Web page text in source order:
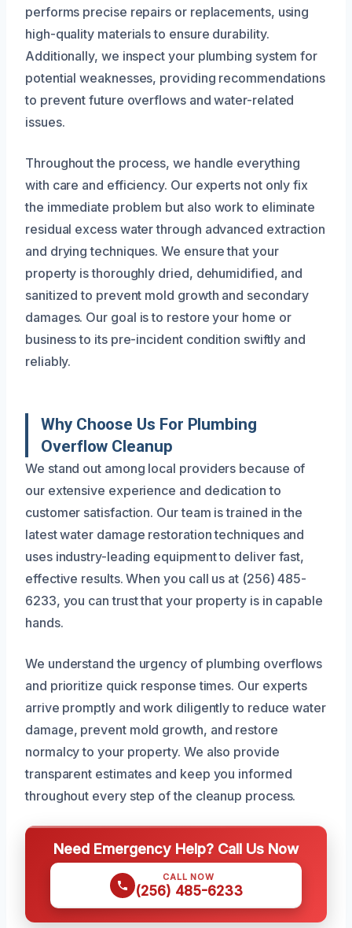
performs precise repairs or replacements, using
high-quality materials to ensure durability.
Additionally, we inspect your plumbing system for
potential weaknesses, providing recommendations
to prevent future overflows and water-related
issues.
Throughout the process, we handle everything
with care and efficiency. Our experts not only fix
the immediate problem but also work to eliminate
residual excess water through advanced extraction
and drying techniques. We ensure that your
property is thoroughly dried, dehumidified, and
sanitized to prevent mold growth and secondary
damages. Our goal is to restore your home or
business to its pre-incident condition swiftly and
reliably.
Why Choose Us For Plumbing
Overflow Cleanup
We stand out among local providers because of
our extensive experience and dedication to
customer satisfaction. Our team is trained in the
latest water damage restoration techniques and
uses industry-leading equipment to deliver fast,
effective results. When you call us at (256) 485-
6233, you can trust that your property is in capable
hands.
We understand the urgency of plumbing overflows
and prioritize quick response times. Our experts
arrive promptly and work diligently to reduce water
damage, prevent mold growth, and restore
normalcy to your property. We also provide
transparent estimates and keep you informed
throughout every step of the cleanup process.
Need Emergency Help? Call Us Now
CALL NOW
(256) 485-6233